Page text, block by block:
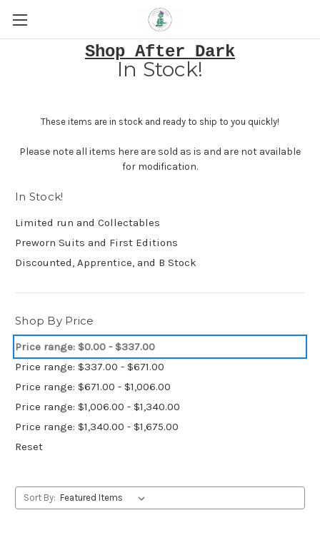
Shop After Dark
In Stock!
These items are in stock and ready to ship to you quickly!
Please note all items here are sold as is and are not available
for modification.
In Stock!
Limited run and Collectables
Preworn Suits and First Editions
Discounted, Apprentice, and B Stock
Shop By Price
Price range: $0.00 - $337.00
Price range: $337.00 - $671.00
Price range: $671.00 - $1,006.00
Price range: $1,006.00 - $1,340.00
Price range: $1,340.00 - $1,675.00
Reset
Sort By: